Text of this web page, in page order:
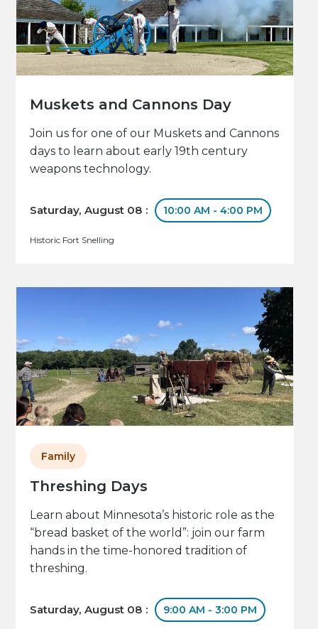
Muskets and Cannons Day
Join us for one of our Muskets and Cannons
days to learn about early 19th century
weapons technology.
Saturday, August 08 : 10:00 AM - 4:00 PM
Historic Fort Snelling
Threshing Days
Family
Learn about Minnesota’s historic role as the
“bread basket of the world”: join our farm
hands in the time-honored tradition of
threshing.
Saturday, August 08 : 9:00 AM - 3:00 PM